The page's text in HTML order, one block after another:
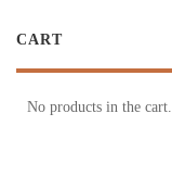
CART
No products in the cart.